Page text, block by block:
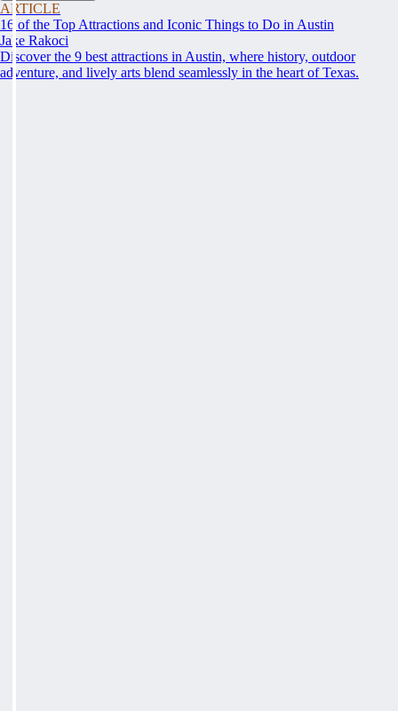
ARTICLE
16 of the Top Attractions and Iconic Things to Do in Austin
Jake Rakoci
Discover the 9 best attractions in Austin, where history, outdoor
adventure, and lively arts blend seamlessly in the heart of Texas.